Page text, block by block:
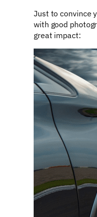
Just to convince
with good
great impact: